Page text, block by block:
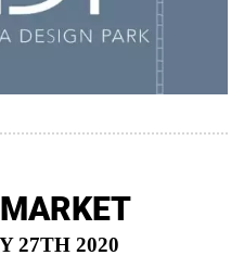
27TH 2020